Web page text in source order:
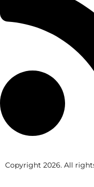
Copyright 2026. All